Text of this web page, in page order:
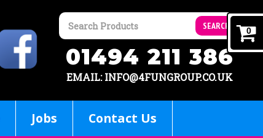
SEARCH
01494 211 386
EMAIL: INFO@4FUNGROUP.CO.UK
Jobs Contact Us
0